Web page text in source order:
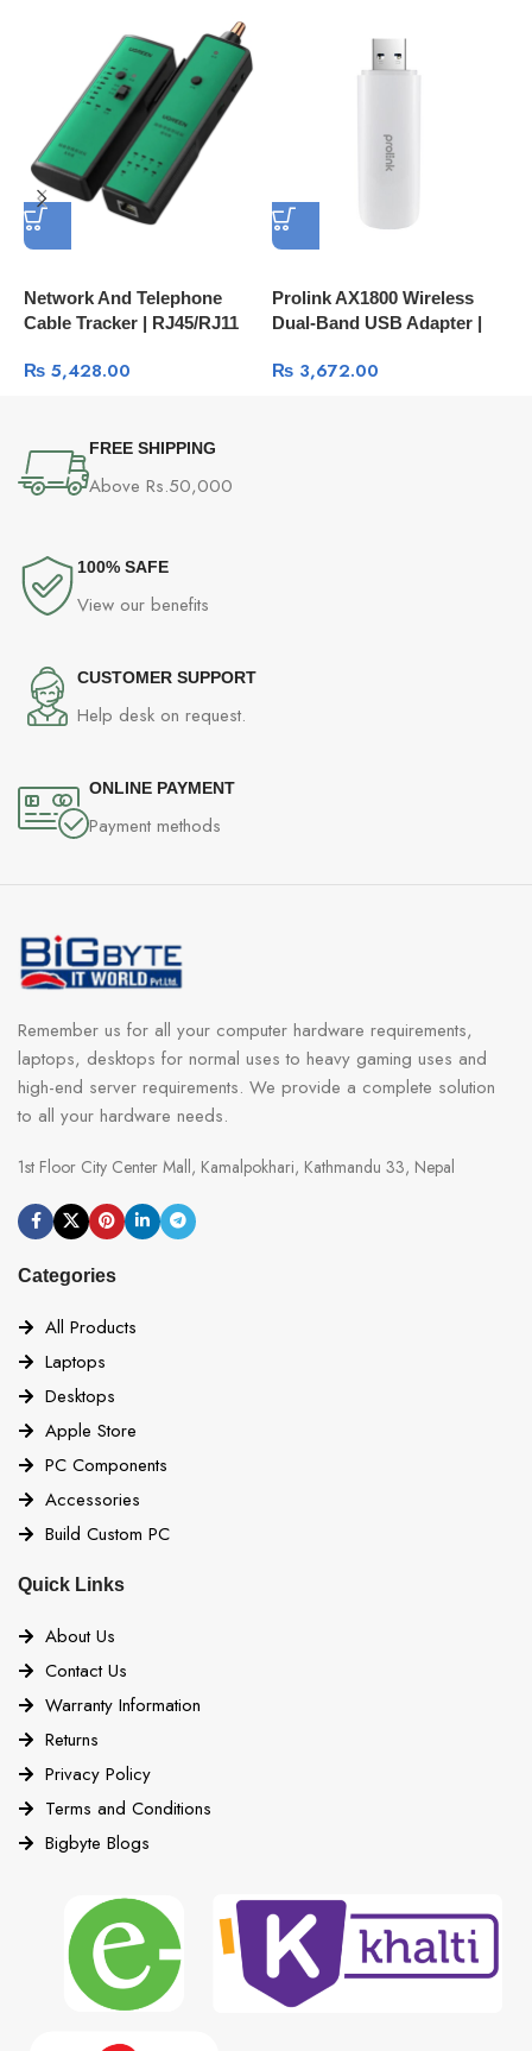
Network And Telephone
Cable Tracker | RJ45/RJ11
10951
₨ 5,428.00
Prolink AX1800 Wireless
Dual-Band USB Adapter |
₨3,672.00
FREE SHIPPING
Above Rs.50,000
100% SAFE
View our benefits
CUSTOMER SUPPORT
Help desk on request.
ONLINE PAYMENT
Payment methods
Remember us for all your computer hardware requirements,
laptops, desktops for normal uses to heavy gaming uses and
high-end server requirements. We provide a complete solution
to all your hardware needs.
1st Floor City Center Mall, Kamalpokhari, Kathmandu 33, Nepal
Categories
All Products
Laptops
Desktops
Apple Store
PC Components
Accessories
Build Custom PC
Quick Links
About Us
Contact Us
Warranty Information
Returns
Privacy Policy
Terms and Conditions
Bigbyte Blogs